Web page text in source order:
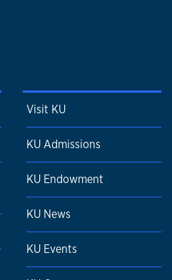
Visit KU
KU Admissions
KU Endowment
KU News
KU Events